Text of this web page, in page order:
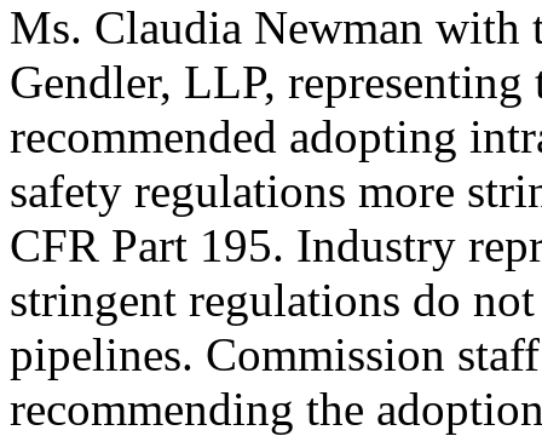
Ms. Claudia Newman
Gendler, LLP,
recommended adopting
safety regulations more
CFR Part 195. Industry
stringent regulations do
pipelines. Commission
recommending the